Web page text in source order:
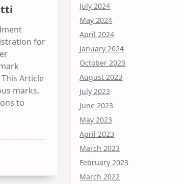
for
Article
marks,
to
July 2024
May 2024
April 2024
January 2024
October 2023
August 2023
July 2023
June 2023
May 2023
April 2023
March 2023
February 2023
March 2022